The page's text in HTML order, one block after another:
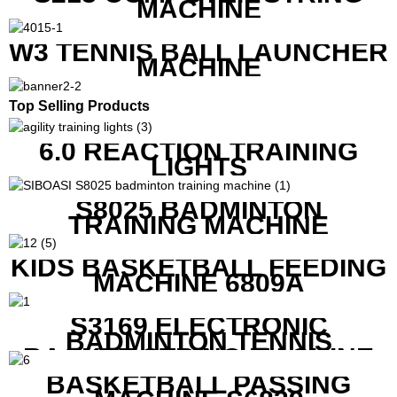
MACHINE
W3 TENNIS BALL LAUNCHER
MACHINE
Top Selling Products
6.0 REACTION TRAINING
LIGHTS
S8025 BADMINTON
TRAINING MACHINE
KIDS BASKETBALL FEEDING
MACHINE 6809A
S3169 ELECTRONIC
BADMINTON TENNIS
RACKET STRING MACHINE
BASKETBALL PASSING